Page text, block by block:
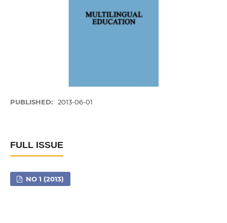
PUBLISHED: 2013-06-01
FULL ISSUE
NO 1 (2013)